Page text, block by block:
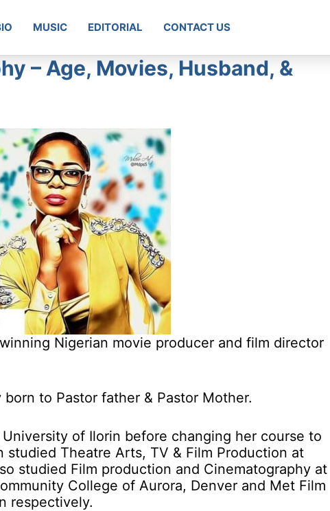
MUSIC EDITORIAL CONTACT US
– Age, Movies, Husband, &
Nigerian movie producer and film director
to Pastor father & Pastor Mother.
of Ilorin before changing her course to
studied Theatre Arts, TV & Film Production at
studied Film production and Cinematography at
College of Aurora, Denver and Met Film
respectively.